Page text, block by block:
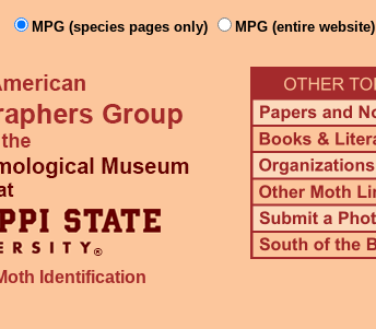
MPG (species pages only) MPG (entire website)
Identification